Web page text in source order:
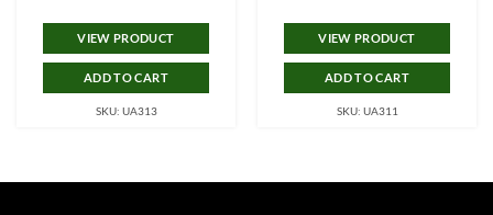
VIEW PRODUCT
ADD TO CART
SKU: UA313
VIEW PRODUCT
ADD TO CART
SKU: UA311